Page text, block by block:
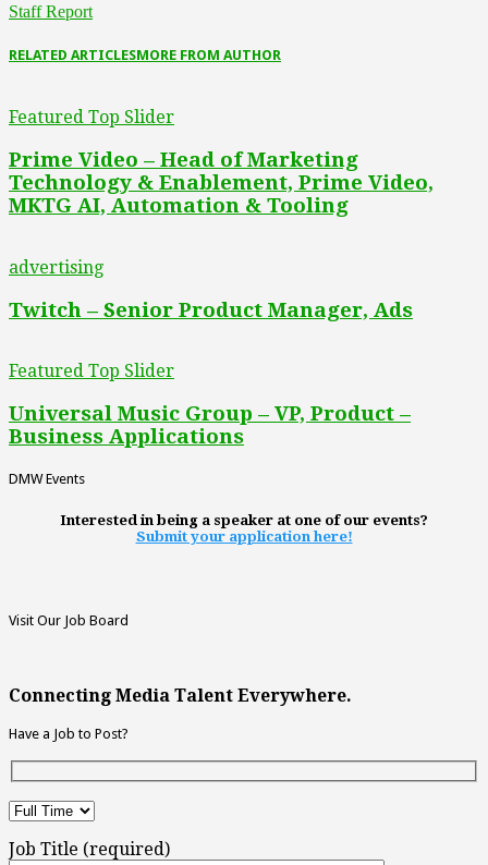
Staff Report
RELATED ARTICLESMORE FROM AUTHOR
Featured Top Slider
Prime Video – Head of Marketing
Technology & Enablement, Prime Video,
MKTG AI, Automation & Tooling
advertising
Twitch – Senior Product Manager, Ads
Featured Top Slider
Universal Music Group – VP, Product –
Business Applications
DMW Events
Interested in being a speaker at one of our events?
Submit your application here!
Visit Our Job Board
Connecting Media Talent Everywhere.
Have a Job to Post?
Job Title (required)